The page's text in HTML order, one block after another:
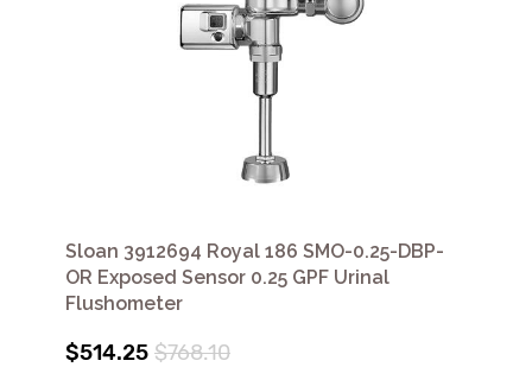
Sloan 3912694 Royal 186 SMO-0.25-DBP-
OR Exposed Sensor 0.25 GPF Urinal
Flushometer
$514.25 $768.10